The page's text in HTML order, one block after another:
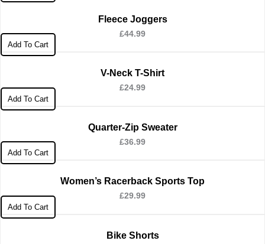
Fleece Joggers
£44.99
Add To Cart
V-Neck T-Shirt
£24.99
Add To Cart
Quarter-Zip Sweater
£36.99
Add To Cart
Women’s Racerback Sports Top
£29.99
Add To Cart
Bike Shorts